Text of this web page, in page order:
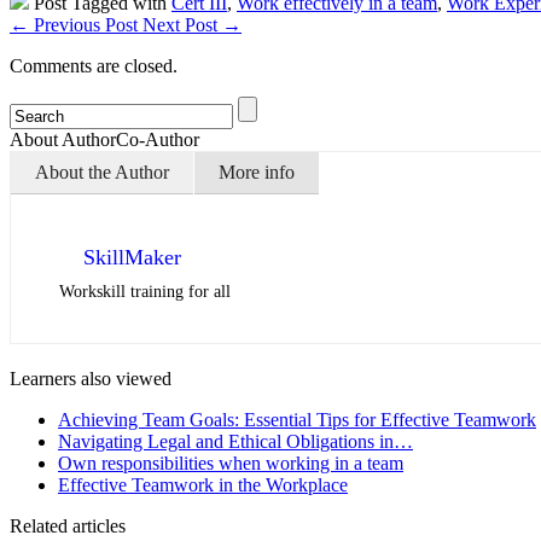
← Previous Post Next Post →
Comments are closed.
About AuthorCo-Author
About the Author
More info
SkillMaker
Workskill training for all
Learners also viewed
Achieving Team Goals: Essential Tips for Effective Teamwork
Navigating Legal and Ethical Obligations in…
Own responsibilities when working in a team
Effective Teamwork in the Workplace
Related articles